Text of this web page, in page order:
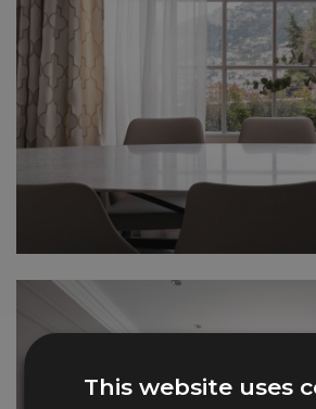
This website uses